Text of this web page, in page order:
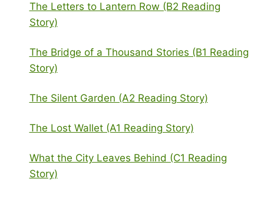
The Letters to Lantern Row (B2 Reading
Story)
The Bridge of a Thousand Stories (B1 Reading
Story)
The Silent Garden (A2 Reading Story)
The Lost Wallet (A1 Reading Story)
What the City Leaves Behind (C1 Reading
Story)